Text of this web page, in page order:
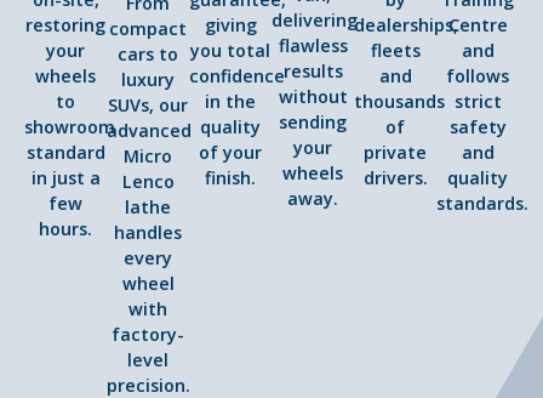
restoring
your
wheels
to
showroom
standard
in just a
few
hours.
compact
cars to
luxury
SUVs, our
advanced
Micro
Lenco
lathe
handles
every
wheel
with
factory-
level
precision.
giving
you total
confidence
in the
quality
of your
finish.
delivering
flawless
results
without
sending
your
wheels
away.
dealerships,
fleets
and
thousands
of
private
drivers.
Centre
and
follows
strict
safety
and
quality
standards.